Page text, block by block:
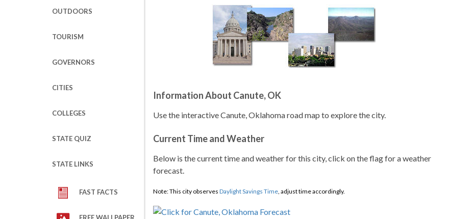
OUTDOORS
TOURISM
GOVERNORS
CITIES
COLLEGES
STATE QUIZ
STATE LINKS
FAST FACTS
Information About Canute, OK
Use the interactive Canute, Oklahoma road map to explore the city.
Current Time and Weather
Below is the current time and weather for this city, click on the flag for a weather
forecast.
Note: This city observes Daylight Savings Time, adjust time accordingly.